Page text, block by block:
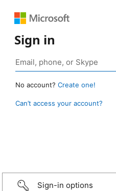
Sign in
No account? Create one!
Can’t access your account?
Sign-in options